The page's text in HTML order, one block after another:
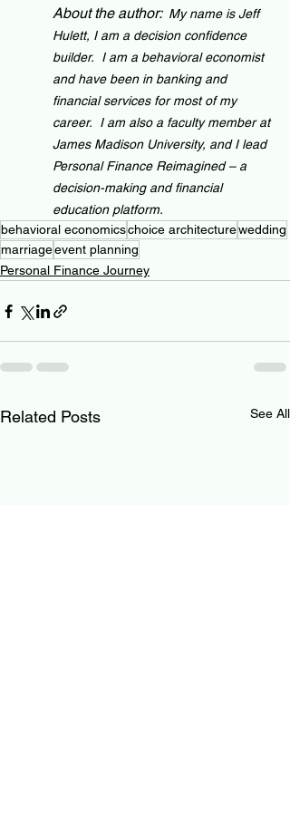
About the author: My name is Jeff
Hulett, I am a decision confidence
builder.  I am a behavioral economist
and have been in banking and
financial services for most of my
career.  I am also a faculty member at
James Madison University, and I lead
Personal Finance Reimagined – a
decision-making and financial
education platform.
behavioral economicschoice architecturewedding
marriageevent planning
Personal Finance Journey
Related Posts See All